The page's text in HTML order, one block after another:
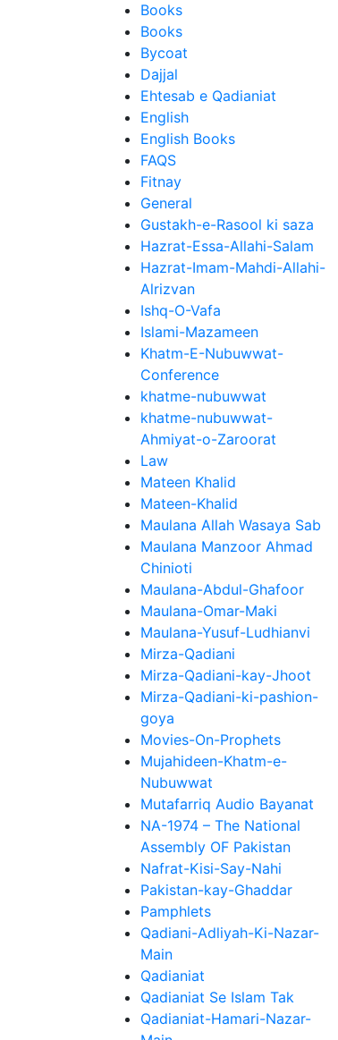
Books
Books
Bycoat
Dajjal
Ehtesab e Qadianiat
English
English Books
FAQS
Fitnay
General
Gustakh-e-Rasool ki saza
Hazrat-Essa-Allahi-Salam
Hazrat-Imam-Mahdi-Allahi-
Alrizvan
Ishq-O-Vafa
Islami-Mazameen
Khatm-E-Nubuwwat-
Conference
khatme-nubuwwat
khatme-nubuwwat-
Ahmiyat-o-Zaroorat
Law
Mateen Khalid
Mateen-Khalid
Maulana Allah Wasaya Sab
Maulana Manzoor Ahmad
Chinioti
Maulana-Abdul-Ghafoor
Maulana-Omar-Maki
Maulana-Yusuf-Ludhianvi
Mirza-Qadiani
Mirza-Qadiani-kay-Jhoot
Mirza-Qadiani-ki-pashion-
goya
Movies-On-Prophets
Mujahideen-Khatm-e-
Nubuwwat
Mutafarriq Audio Bayanat
NA-1974 – The National
Assembly OF Pakistan
Nafrat-Kisi-Say-Nahi
Pakistan-kay-Ghaddar
Pamphlets
Qadiani-Adliyah-Ki-Nazar-
Main
Qadianiat
Qadianiat Se Islam Tak
Qadianiat-Hamari-Nazar-